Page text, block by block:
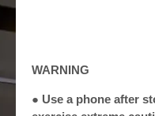
WARNING
● Use a phone after